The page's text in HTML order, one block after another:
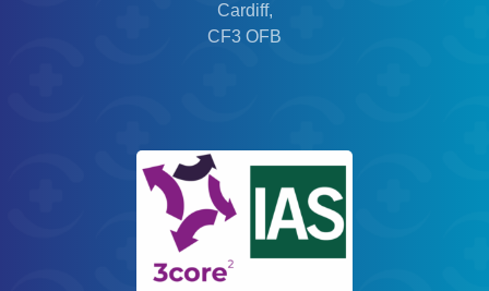
Cardiff,
CF3 OFB